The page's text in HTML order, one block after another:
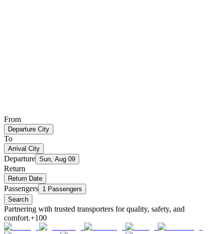
From
Departure City
To
Arrival City
Departure Sun, Aug 09
Return
Return Date
Passengers 1 Passengers
Search
Partnering with trusted transporters for quality, safety, and
comfort.+100